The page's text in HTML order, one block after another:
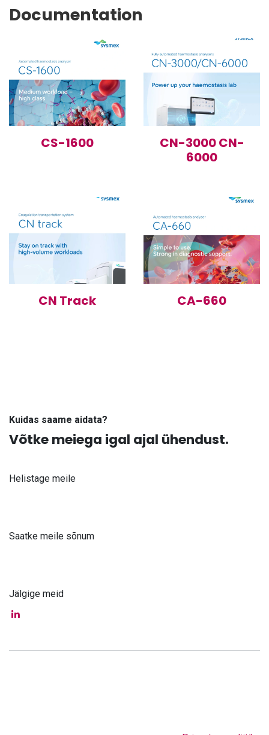
Documentation
CS-1600
CN-3000 CN-
6000
CN Track CA-660
Kuidas saame aidata?
Võtke meiega igal ajal ühendust.
Helistage meile
Saatke meile sõnum
Jälgige meid